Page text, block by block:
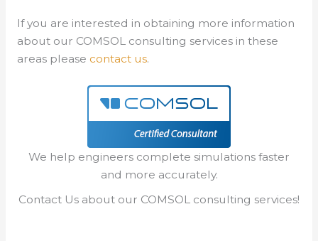
If you are interested in obtaining more information
about our COMSOL consulting services in these
areas please contact us.
We help engineers complete simulations faster
and more accurately.
Contact Us about our COMSOL consulting services!